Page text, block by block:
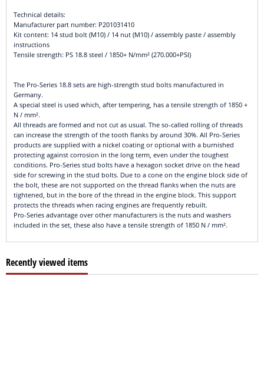
Technical details:
Manufacturer part number: P201031410
Kit content: 14 stud bolt (M10) / 14 nut (M10) / assembly paste / assembly
instructions
Tensile strength: PS 18.8 steel / 1850+ N/mm² (270.000+PSI)
The Pro-Series 18.8 sets are high-strength stud bolts manufactured in
Germany.
A special steel is used which, after tempering, has a tensile strength of 1850 +
N / mm².
All threads are formed and not cut as usual. The so-called rolling of threads
can increase the strength of the tooth flanks by around 30%. All Pro-Series
products are supplied with a nickel coating or optional with a burnished
protecting against corrosion in the long term, even under the toughest
conditions. Pro-Series stud bolts have a hexagon socket drive on the head
side for screwing in the stud bolts. Due to a cone on the engine block side of
the bolt, these are not supported on the thread flanks when the nuts are
tightened, but in the bore of the thread in the engine block. This support
protects the threads when racing engines are frequently rebuilt.
Pro-Series advantage over other manufacturers is the nuts and washers
included in the set, these also have a tensile strength of 1850 N / mm².
Recently viewed items